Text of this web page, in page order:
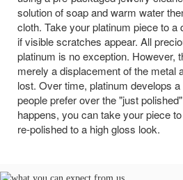
solution of soap and warm water
cloth. Take your platinum piece to a
if visible scratches appear. All
platinum is no exception. However,
merely a displacement of the metal
lost. Over time, platinum develops
people prefer over the "just
happens, you can take your piece
re-polished to a high gloss look.